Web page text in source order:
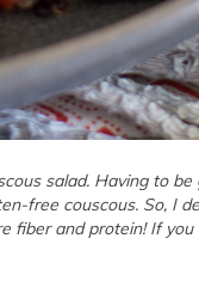
salad. Having to
free couscous. So, I
fiber and protein! If